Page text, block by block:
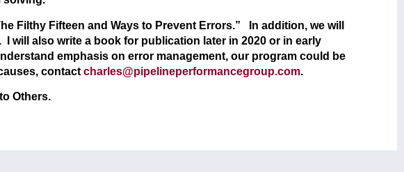
Filthy Fifteen and Ways to Prevent Errors.” In addition, we will
will also write a book for publication later in 2020 or in early
emphasis on error management, our program could be
contactcharles@pipelineperformancegroup.com.
Others.